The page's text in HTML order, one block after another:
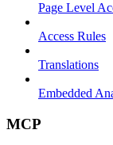
Page Level
Access Rules
Translations
Embedded
MCP